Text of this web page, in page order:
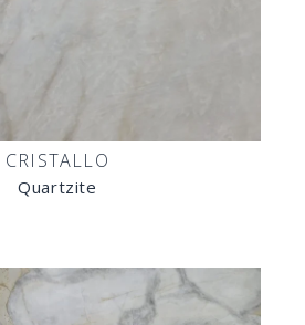
CRISTALLO
Quartzite